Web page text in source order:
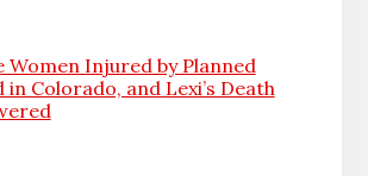
Women Injured by Planned
Colorado, and Lexi’s Death